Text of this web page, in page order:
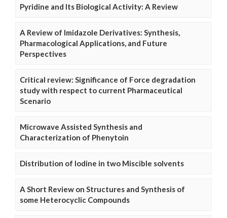
Pyridine and Its Biological Activity: A Review
A Review of Imidazole Derivatives: Synthesis,
Pharmacological Applications, and Future
Perspectives
Critical review: Significance of Force degradation
study with respect to current Pharmaceutical
Scenario
Microwave Assisted Synthesis and
Characterization of Phenytoin
Distribution of Iodine in two Miscible solvents
A Short Review on Structures and Synthesis of
some Heterocyclic Compounds